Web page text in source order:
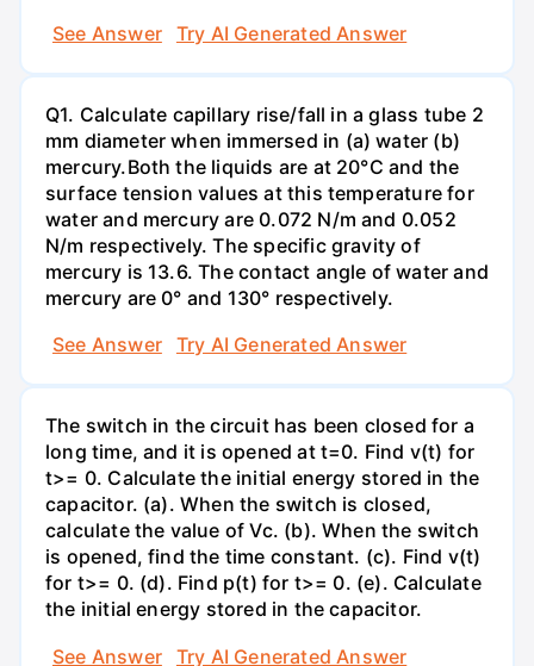
See Answer
Try AI Generated Answer
Q1. Calculate capillary rise/fall in a glass tube 2
mm diameter when immersed in (a) water (b)
mercury.Both the liquids are at 20°C and the
surface tension values at this temperature for
water and mercury are 0.072 N/m and 0.052
N/m respectively. The specific gravity of
mercury is 13.6. The contact angle of water and
mercury are 0° and 130° respectively.
See Answer
Try AI Generated Answer
The switch in the circuit has been closed for a
long time, and it is opened at t=0. Find v(t) for
t>= 0. Calculate the initial energy stored in the
capacitor. (a). When the switch is closed,
calculate the value of Vc. (b). When the switch
is opened, find the time constant. (c). Find v(t)
for t>= 0. (d). Find p(t) for t>= 0. (e). Calculate
the initial energy stored in the capacitor.
See Answer
Try AI Generated Answer